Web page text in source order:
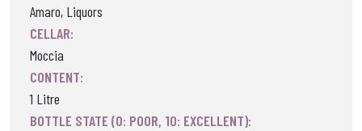
Amaro, Liquors
CELLAR:
Moccia
CONTENT:
1 Litre
BOTTLE STATE (0: POOR, 10: EXCELLENT):